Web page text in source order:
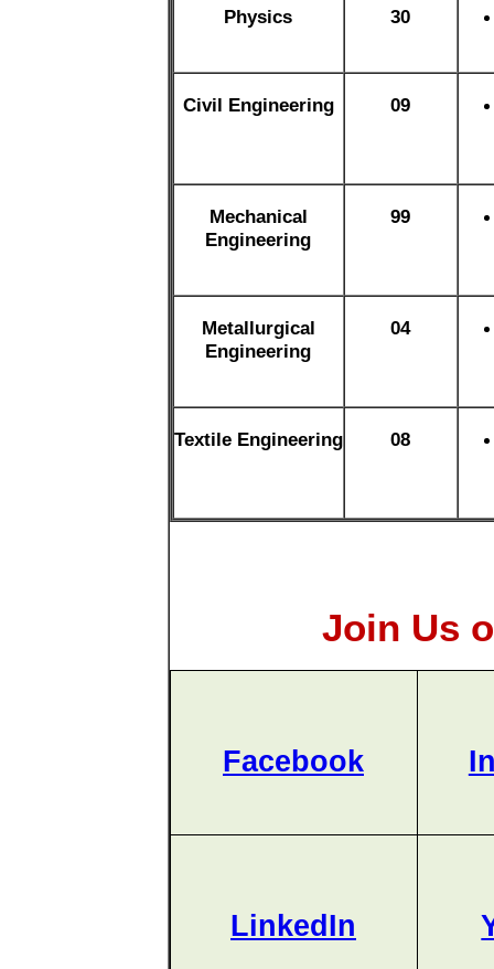
Physics 30
Civil Engineering 09
Mechanical
Engineering
99
Metallurgical
Engineering
04
Textile Engineering 08
Join Us
Facebook
LinkedIn